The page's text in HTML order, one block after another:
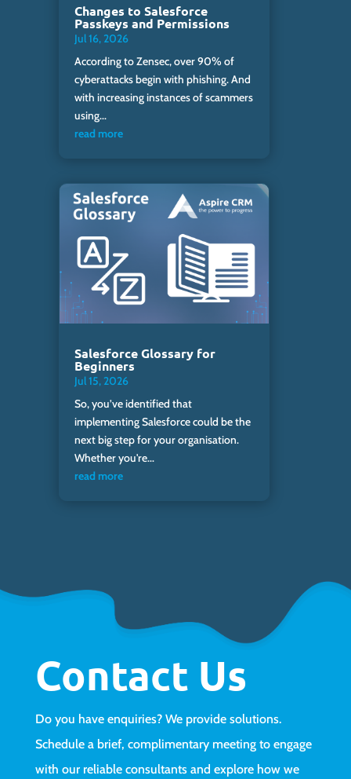
Changes to Salesforce
Passkeys and Permissions
Jul 16, 2026
According to Zensec, over 90% of
cyberattacks begin with phishing. And
with increasing instances of scammers
using...
read more
Salesforce Glossary for
Beginners
Jul 15, 2026
So, you’ve identified that
implementing Salesforce could be the
next big step for your organisation.
Whether you're...
read more
Contact Us
Do you have enquiries? We provide solutions.
Schedule a brief, complimentary meeting to engage
with our reliable consultants and explore how we